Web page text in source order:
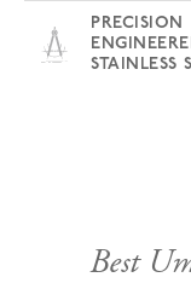
PRECISION
STAINLESS
Best